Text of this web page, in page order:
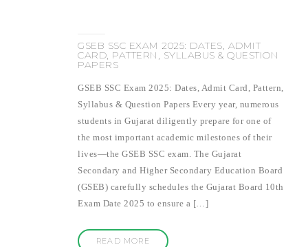
GSEB SSC EXAM 2025: DATES, ADMIT
CARD, PATTERN, SYLLABUS & QUESTION
PAPERS
GSEB SSC Exam 2025: Dates, Admit Card, Pattern,
Syllabus & Question Papers Every year, numerous
students in Gujarat diligently prepare for one of
the most important academic milestones of their
lives—the GSEB SSC exam. The Gujarat
Secondary and Higher Secondary Education Board
(GSEB) carefully schedules the Gujarat Board 10th
Exam Date 2025 to ensure a […]
READ MORE